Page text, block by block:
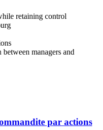
retaining control
managers and
par actions